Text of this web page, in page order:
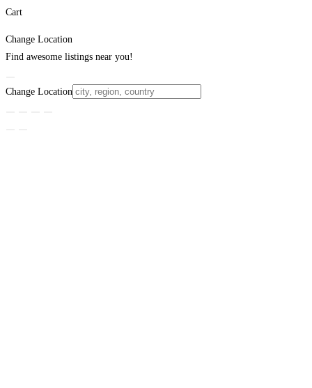
Cart
Change Location
Find awesome listings near you!
Change Location